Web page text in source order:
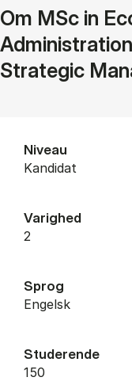
Om MSc in
Strategic
Niveau
Kandidat
Varighed
2
Sprog
Engelsk
Studerende
150